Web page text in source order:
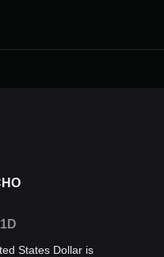
1D
States Dollar is